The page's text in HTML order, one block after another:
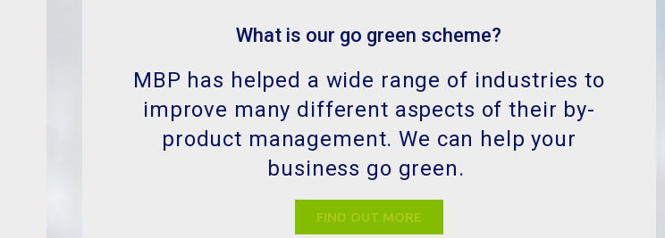
What is our go green scheme?
MBP has helped a wide range of industries to
improve many different aspects of their by-
product management. We can help your
business go green.
FIND OUT MORE